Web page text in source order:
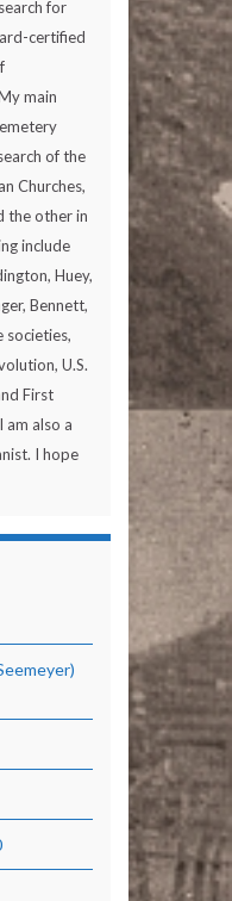
for
certified
main
of the
Churches,
the other in
include
Huey,
Bennett,
societies,
U.S.
First
am also a
I hope